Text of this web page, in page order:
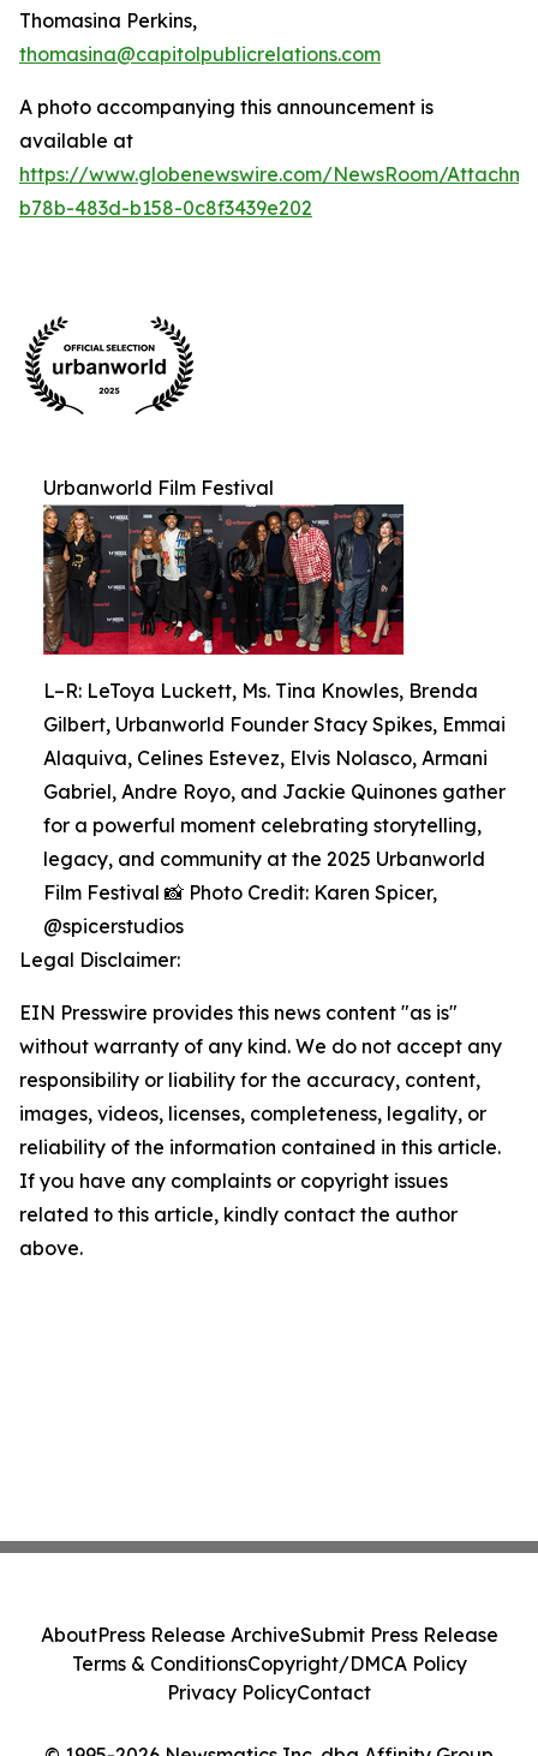
Thomasina Perkins,
thomasina@capitolpublicrelations.com
A photo accompanying this announcement is
available at
https://www.globenewswire.com/NewsRoom/
b78b-483d-b158-0c8f3439e202
Urbanworld Film Festival
L–R: LeToya Luckett, Ms. Tina Knowles, Brenda
Gilbert, Urbanworld Founder Stacy Spikes, Emmai
Alaquiva, Celines Estevez, Elvis Nolasco, Armani
Gabriel, Andre Royo, and Jackie Quinones gather
for a powerful moment celebrating storytelling,
legacy, and community at the 2025 Urbanworld
Film Festival 📸 Photo Credit: Karen Spicer,
@spicerstudios
Legal Disclaimer:
EIN Presswire provides this news content "as is"
without warranty of any kind. We do not accept any
responsibility or liability for the accuracy, content,
images, videos, licenses, completeness, legality, or
reliability of the information contained in this article.
If you have any complaints or copyright issues
related to this article, kindly contact the author
above.
AboutPress Release ArchiveSubmit Press Release
Terms & ConditionsCopyright/DMCA Policy
Privacy PolicyContact